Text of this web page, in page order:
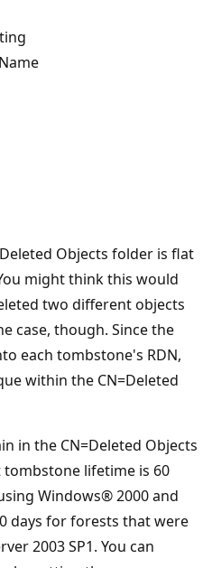
Objects folder is flat
might think this would
two different objects
case, though. Since the
each tombstone's RDN,
within the CN=Deleted
in the CN=Deleted Objects
lifetime is 60
Windows® 2000 and
days for forests that were
2003 SP1. You can